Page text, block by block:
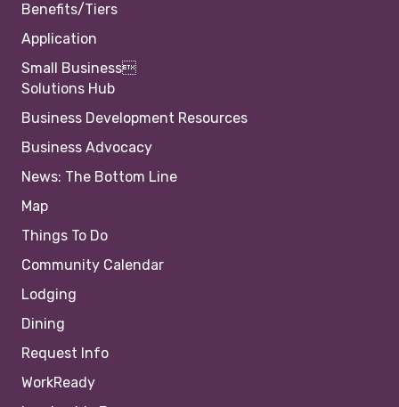
Benefits/Tiers
Application
Small Business
Solutions Hub
Business Development Resources
Business Advocacy
News: The Bottom Line
Map
Things To Do
Community Calendar
Lodging
Dining
Request Info
WorkReady